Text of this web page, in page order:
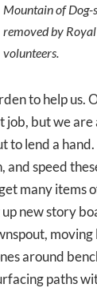
Mountain of Dog-
removed by
volunteers.
to help us.
job, but we are
to lend a
and speed
many items
new story
moving
around
paths